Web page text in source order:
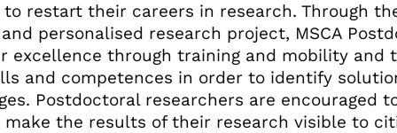
to restart their careers in research. Through
personalised research project, MSCA
excellence through training and mobility and
and competences in order to identify
Postdoctoral researchers are encouraged
make the results of their research visible to